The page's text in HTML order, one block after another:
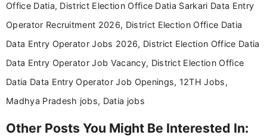
Office Datia, District Election Office Datia Sarkari Data Entry
Operator Recruitment 2026, District Election Office Datia
Data Entry Operator Jobs 2026, District Election Office Datia
Data Entry Operator Job Vacancy, District Election Office
Datia Data Entry Operator Job Openings, 12TH Jobs,
Madhya Pradesh jobs, Datia jobs
Other Posts You Might Be Interested In: